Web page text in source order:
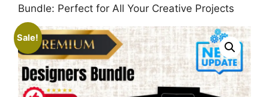
Bundle: Perfect for All Your Creative Projects
Sale!